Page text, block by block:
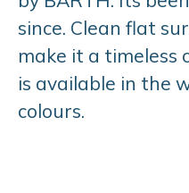
since. Clean flat
make it a timeless
is available in the
colours.